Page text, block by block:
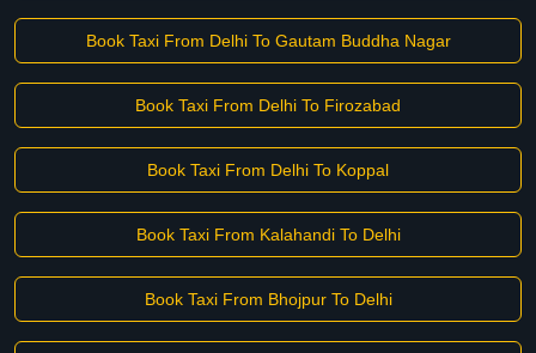
Book Taxi From Delhi To Gautam Buddha Nagar
Book Taxi From Delhi To Firozabad
Book Taxi From Delhi To Koppal
Book Taxi From Kalahandi To Delhi
Book Taxi From Bhojpur To Delhi